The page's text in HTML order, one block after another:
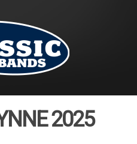
2025